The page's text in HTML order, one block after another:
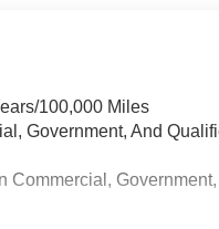
100,000 Miles
Government, And